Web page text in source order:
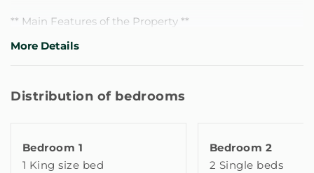
** Main Features of the Property **
- Bedroom 2: 2 Single Beds (Twin)
- Bedroom 3 (Family): 1 Bunk Bed (Double bed below +
(underneath the bunk bed, with space for 1 more
All 3 bedrooms are fully air-conditioned with A/C and
heating, offering maximum safety and comfort with
More Details
Distribution of bedrooms
Bedroom 1
1 King size bed
Bedroom 2
2 Single beds